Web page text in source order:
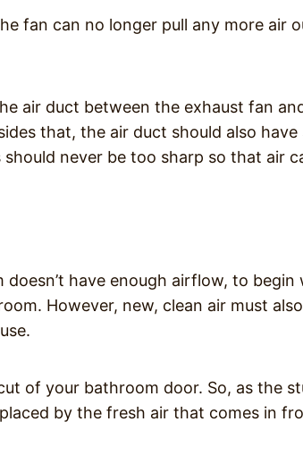
fan can no longer pull any more air
air duct between the exhaust fan
that, the air duct should also have
never be too sharp so that air
have enough airflow, to begin
However, new, clean air must
of your bathroom door. So, as the
by the fresh air that comes in